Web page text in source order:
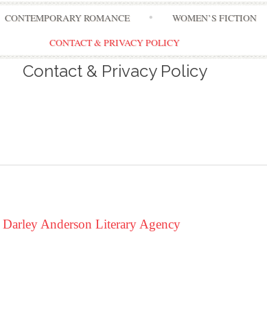
to
content
CONTEMPORARY ROMANCE WOMEN’S FICTION
CONTACT & PRIVACY POLICY
Contact & Privacy Policy
Darley Anderson Literary Agency